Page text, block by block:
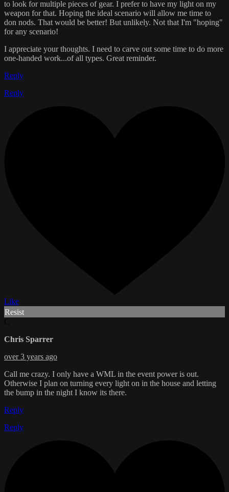
to look for multiple pieces of gear. I prefer to have my light on my
weapon for that. Hoping the ideal scenario will allow me time to
don nods. That would be better! But unlikely. Not that I'm "hoping"
for any scenario!
I appreciate your thoughts. I need to carve out some time to do more
one-handed work...of all types. Great reminder.
Reply
Reply
Like
Resist
Chris Sparrer
over 3 years ago
Call me crazy. I only have a WML in the event power is out.
Otherwise I plan on turning every light on in the house and letting
the bump in the night I know its there.
Reply
Reply